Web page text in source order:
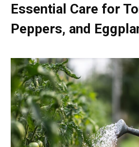
Essential Care for
Peppers, and